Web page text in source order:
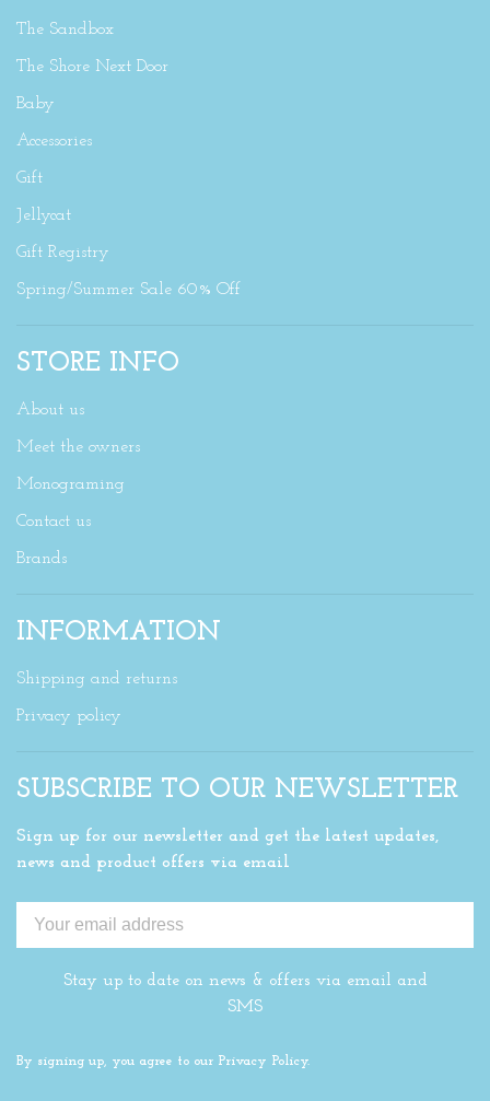
The Sandbox
The Shore Next Door
Baby
Accessories
Gift
Jellycat
Gift Registry
Spring/Summer Sale 60% Off
STORE INFO
About us
Meet the owners
Monograming
Contact us
Brands
INFORMATION
Shipping and returns
Privacy policy
SUBSCRIBE TO OUR NEWSLETTER
Sign up for our newsletter and get the latest updates,
news and product offers via email
Stay up to date on news & offers via email and
SMS
By signing up, you agree to our Privacy Policy.